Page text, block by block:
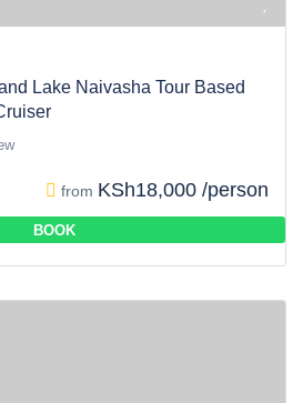
Lake Naivasha Tour Based
from KSh18,000 /person
BOOK